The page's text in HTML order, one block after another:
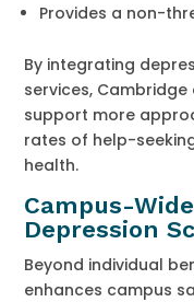
Provides a non-
By integrating
services,
support more
rates of help-
health.
Campus-
Depression
Beyond individual
enhances campus